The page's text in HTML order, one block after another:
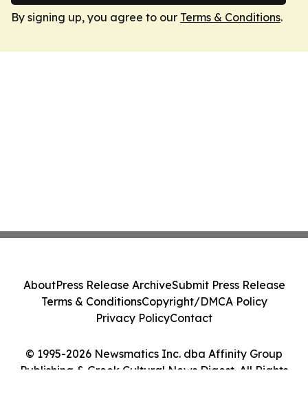
By signing up, you agree to our Terms & Conditions.
© 1995-2026 Newsmatics Inc. dba Affinity Group
Publishing & Greek Cultural News Digest. All Rights
AboutPress Release ArchiveSubmit Press Release
Terms & ConditionsCopyright/DMCA Policy
Privacy PolicyContact